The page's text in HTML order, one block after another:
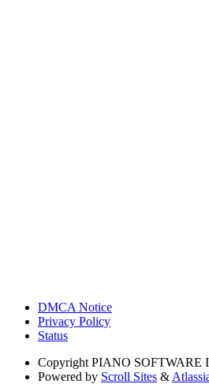
DMCA Notice
Privacy Policy
Status
Copyright PIANO SOFTWARE
Powered by Scroll Sites &